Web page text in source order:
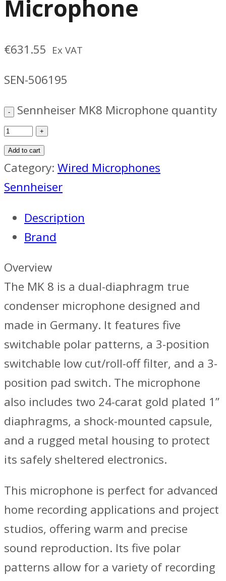
Microphone
€631.55 Ex VAT
SEN-506195
Sennheiser MK8 Microphone quantity
Add to cart
Category: Wired Microphones
Sennheiser
Description
Brand
Overview
The MK 8 is a dual-diaphragm true
condenser microphone designed and
made in Germany. It features five
switchable polar patterns, a 3-position
switchable low cut/roll-off filter, and a 3-
position pad switch. The microphone
also includes two 24-carat gold plated 1”
diaphragms, a shock-mounted capsule,
and a rugged metal housing to protect
its safely sheltered electronics.
This microphone is perfect for advanced
home recording applications and project
studios, offering warm and precise
sound reproduction. Its five polar
patterns allow for a variety of recording